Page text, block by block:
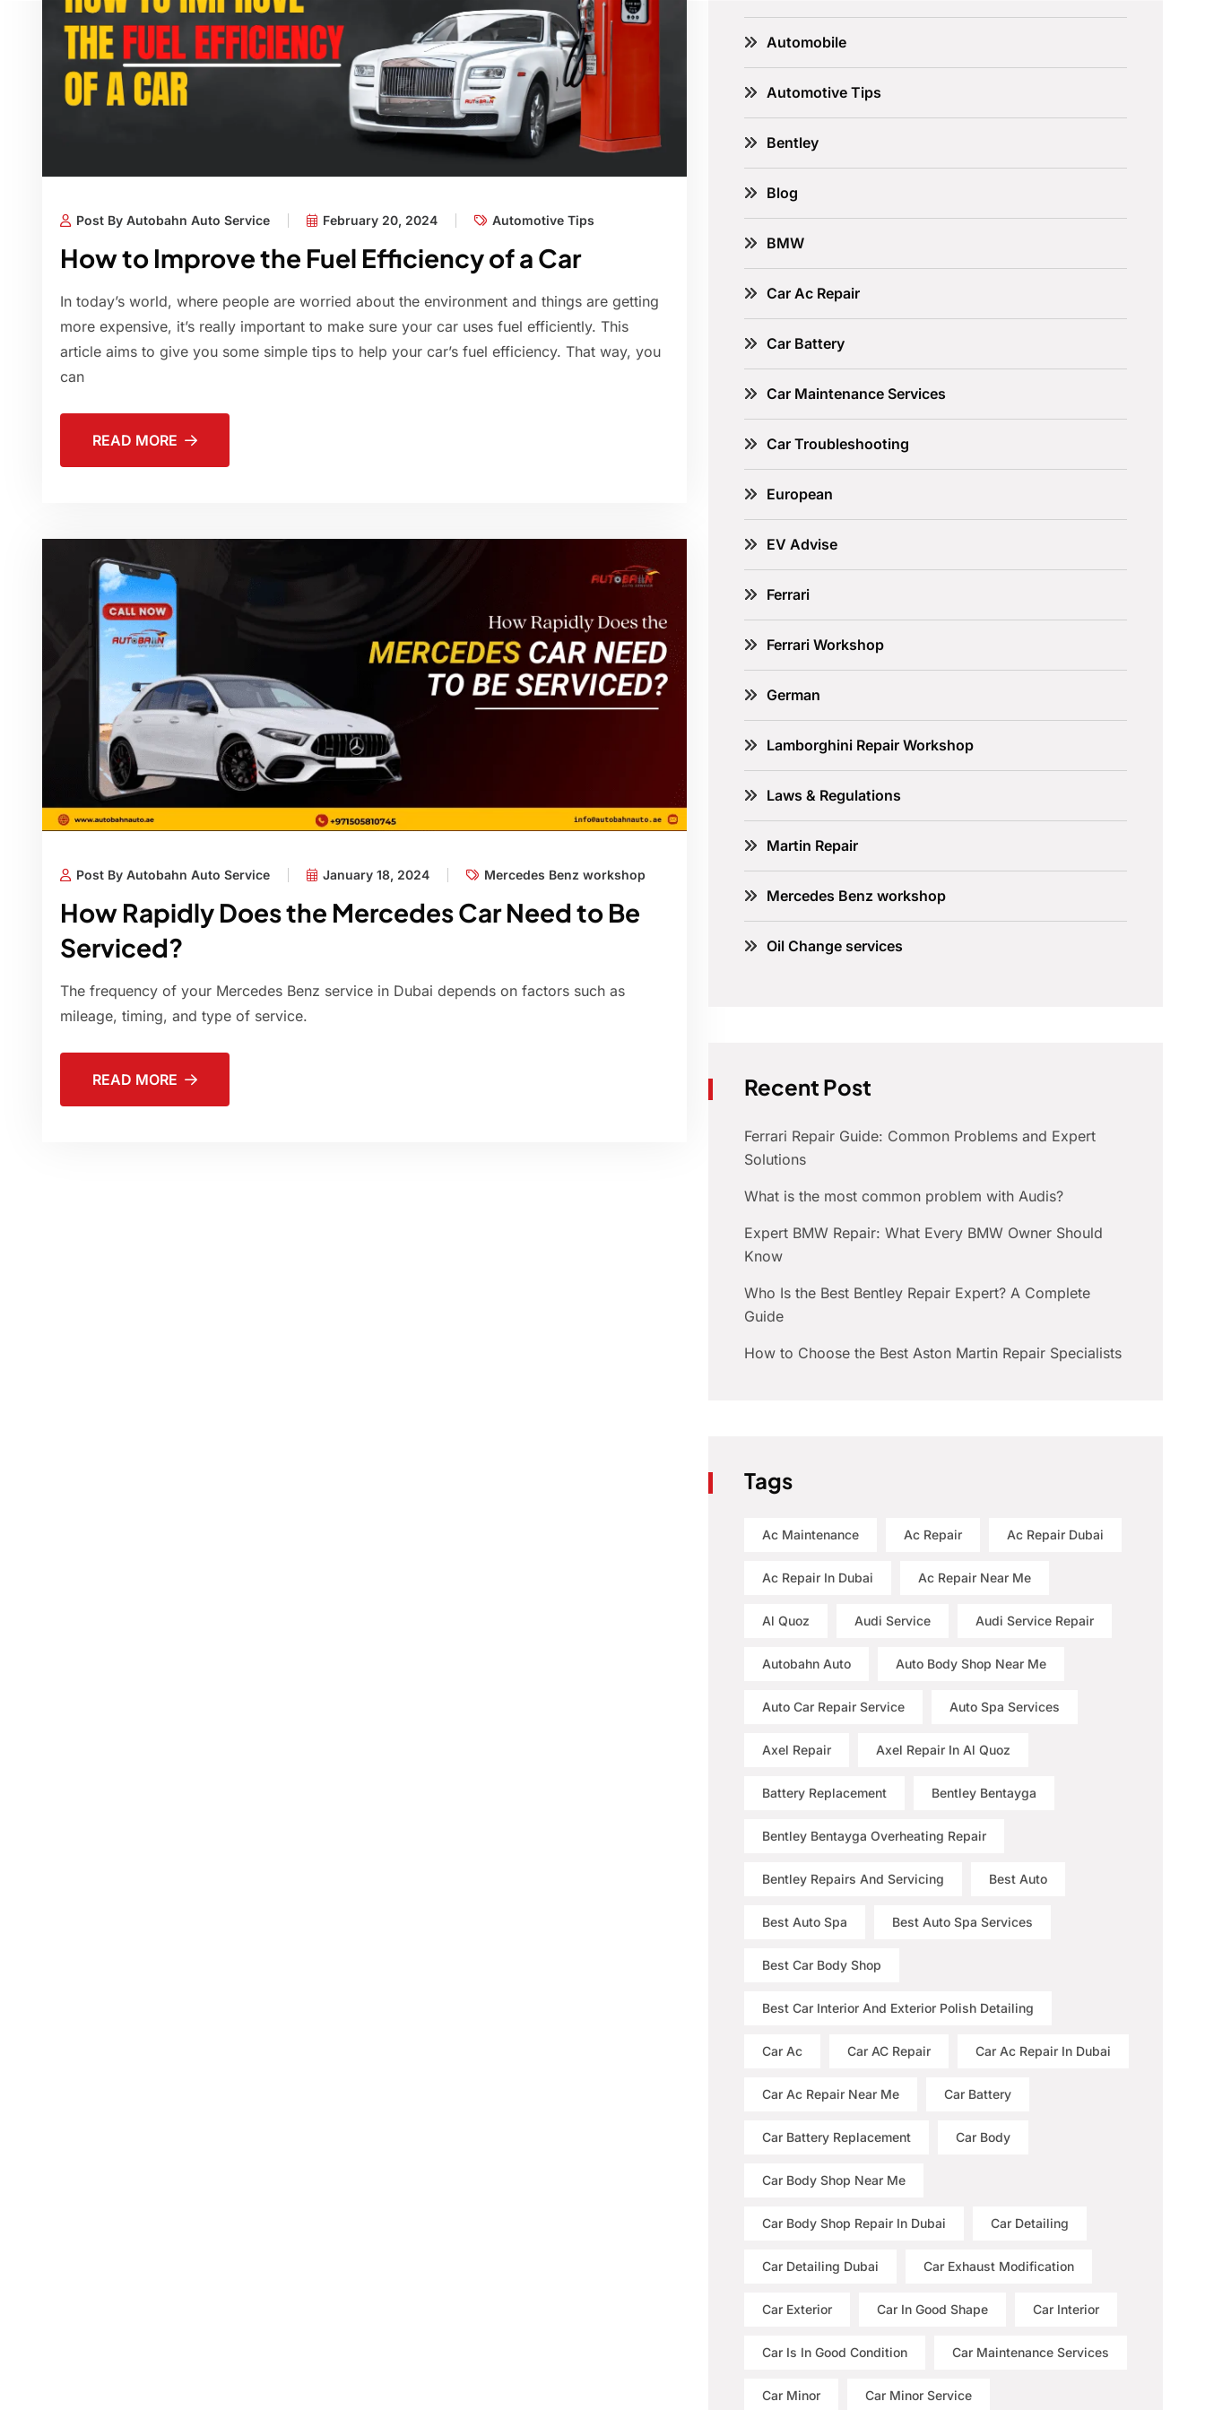
Post By Autobahn Auto Service February 20, 2024 Automotive Tips
How to Improve the Fuel Efficiency of a Car
In today’s world, where people are worried about the environment and things are getting
more expensive, it’s really important to make sure your car uses fuel efficiently. This
article aims to give you some simple tips to help your car’s fuel efficiency. That way, you
can
READ MORE
Post By Autobahn Auto Service January 18, 2024 Mercedes Benz workshop
How Rapidly Does the Mercedes Car Need to Be
Serviced?
The frequency of your Mercedes Benz service in Dubai depends on factors such as
mileage, timing, and type of service.
READ MORE
Automobile
Automotive Tips
Bentley
Blog
BMW
Car Ac Repair
Car Battery
Car Maintenance Services
Car Troubleshooting
European
EV Advise
Ferrari
Ferrari Workshop
German
Lamborghini Repair Workshop
Laws & Regulations
Martin Repair
Mercedes Benz workshop
Oil Change services
Recent Post
Ferrari Repair Guide: Common Problems and Expert
Solutions
What is the most common problem with Audis?
Expert BMW Repair: What Every BMW Owner Should
Know
Who Is the Best Bentley Repair Expert? A Complete
Guide
How to Choose the Best Aston Martin Repair Specialists
Tags
Ac Maintenance Ac Repair Ac Repair Dubai
Ac Repair In Dubai Ac Repair Near Me
Al Quoz Audi Service Audi Service Repair
Autobahn Auto Auto Body Shop Near Me
Auto Car Repair Service Auto Spa Services
Axel Repair Axel Repair In Al Quoz
Battery Replacement Bentley Bentayga
Bentley Bentayga Overheating Repair
Bentley Repairs And Servicing Best Auto
Best Auto Spa Best Auto Spa Services
Best Car Body Shop
Best Car Interior And Exterior Polish Detailing
Car Ac Car AC Repair Car Ac Repair In Dubai
Car Ac Repair Near Me Car Battery
Car Battery Replacement Car Body
Car Body Shop Near Me
Car Body Shop Repair In Dubai Car Detailing
Car Detailing Dubai Car Exhaust Modification
Car Exterior Car In Good Shape Car Interior
Car Is In Good Condition Car Maintenance Services
Car Minor Car Minor Service